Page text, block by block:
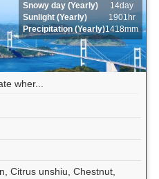
Snowy day (Yearly)
14day
Sunlight (Yearly)
1901hr
Precipitation (Yearly)1418mm
wher...
Citrus unshiu, Chestnut,